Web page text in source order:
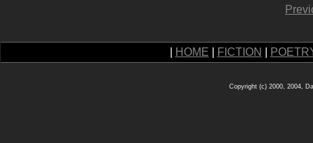
HOME FICTION
Copyright (c) 2000, 2004,